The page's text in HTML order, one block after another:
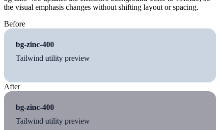
the visual emphasis changes without shifting layout or spacing.
Before
bg-zinc-400
Tailwind utility preview
After
bg-zinc-400
Tailwind utility preview